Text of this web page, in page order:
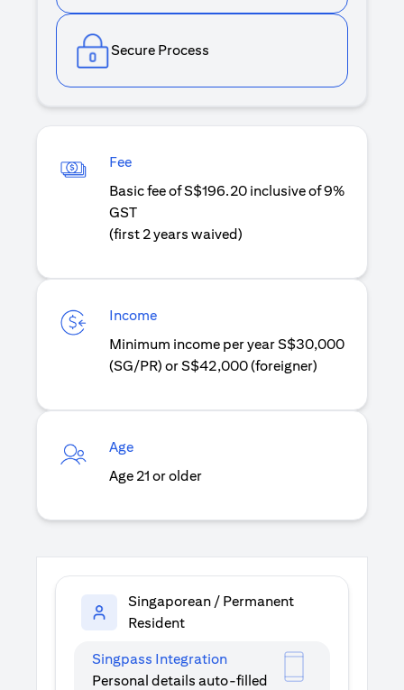
Secure Process
Fee
Basic fee of S$196.20 inclusive of 9%
GST
(first 2 years waived)
Income
Minimum income per year S$30,000
(SG/PR) or S$42,000 (foreigner)
Age
Age 21 or older
Singaporean / Permanent
Resident
Singpass Integration
Personal details auto-filled